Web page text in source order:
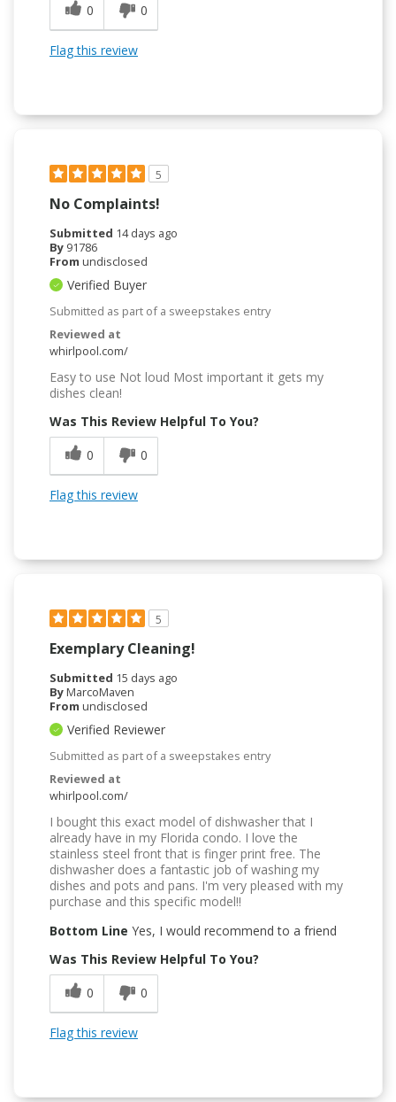
0
0
Flag this review
5
No Complaints!
Submitted 14 days ago
By 91786
From undisclosed
Verified Buyer
Submitted as part of a sweepstakes entry
Reviewed at
whirlpool.com/
Easy to use Not loud Most important it gets my
dishes clean!
Was This Review Helpful To You?
0
0
Flag this review
5
Exemplary Cleaning!
Submitted 15 days ago
ByMarcoMaven
From undisclosed
Verified Reviewer
Submitted as part of a sweepstakes entry
Reviewed at
whirlpool.com/
I bought this exact model of dishwasher that I
already have in my Florida condo. I love the
stainless steel front that is finger print free. The
dishwasher does a fantastic job of washing my
dishes and pots and pans. I'm very pleased with my
purchase and this specific model!!
Bottom Line Yes, I would recommend to a friend
Was This Review Helpful To You?
0
0
Flag this review